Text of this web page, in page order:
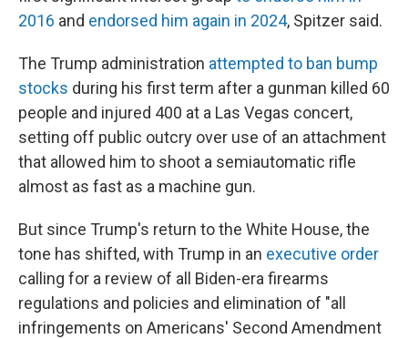
2016 and endorsed him again in 2024, Spitzer said.
The Trump administration attempted to ban bump
stocks during his first term after a gunman killed 60
people and injured 400 at a Las Vegas concert,
setting off public outcry over use of an attachment
that allowed him to shoot a semiautomatic rifle
almost as fast as a machine gun.
But since Trump's return to the White House, the
tone has shifted, with Trump in an executive order
calling for a review of all Biden-era firearms
regulations and policies and elimination of "all
infringements on Americans' Second Amendment